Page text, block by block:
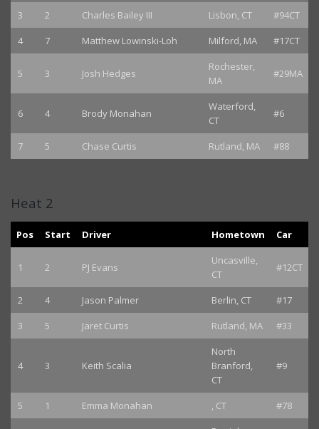
3
2 Charles Bailey III Lisbon, CT
#94CT
4
7 Matthew Lowinski-Loh Milford, MA #17CT
5 3 Josh Hedges
Rochester,
MA
#29MA
6 4 Brody Monahan
Waterford,
CT
#6
7 5 Chase Curtis Rutland, MA #88
Heat 2
Pos Start Driver Hometown Car
1 2 PJ Evans
Uncasville,
CT
#12CT
2 4 Jason Palmer Berlin, CT
#17
3
5 Jaret Curtis Rutland, MA #33
4 3 Keith Scalia
North
Branford,
CT
#9
5 1 Emma Monahan , CT #78